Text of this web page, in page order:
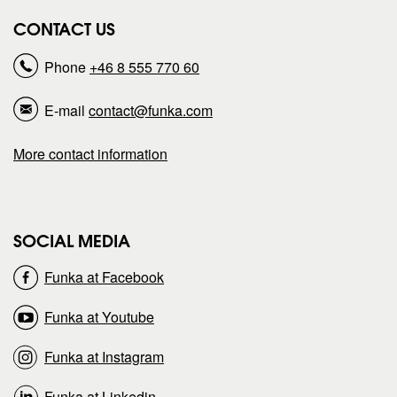
CONTACT US
Phone +46 8 555 770 60
E-mail contact@funka.com
More contact information
SOCIAL MEDIA
Funka at Facebook
Funka at Youtube
Funka at Instagram